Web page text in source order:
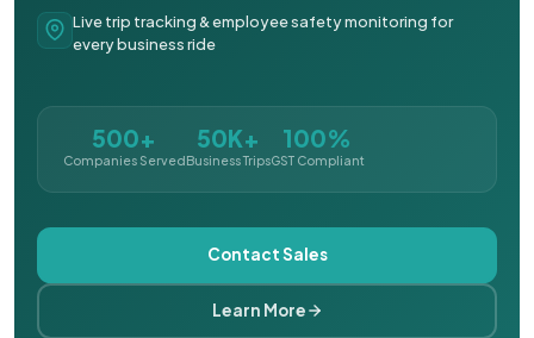
Live trip tracking & employee safety monitoring for
every business ride
500+
Companies Served
50K+
Business Trips
100%
GST Compliant
Contact Sales
Learn More